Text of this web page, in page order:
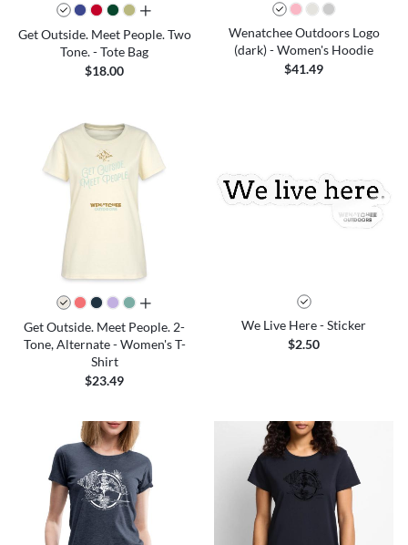
all colors
Get Outside. Meet People. Two
Tone. - Tote Bag
$18.00
Wenatchee Outdoors Logo
(dark) - Women's Hoodie
$41.49
all colors
Get Outside. Meet People. 2-
Tone, Alternate - Women's T-
Shirt
$23.49
We Live Here - Sticker
$2.50